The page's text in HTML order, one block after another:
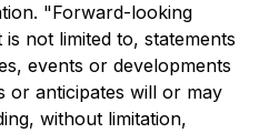
"Forward-looking
not limited to, statements
events or developments
or anticipates will or may
without limitation,